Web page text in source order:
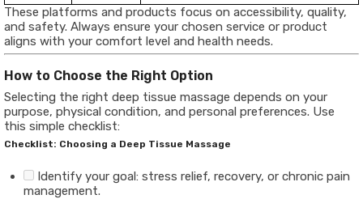
These platforms and products focus on accessibility, quality,
and safety. Always ensure your chosen service or product
aligns with your comfort level and health needs.
How to Choose the Right Option
Selecting the right deep tissue massage depends on your
purpose, physical condition, and personal preferences. Use
this simple checklist:
Checklist: Choosing a Deep Tissue Massage
Identify your goal: stress relief, recovery, or chronic pain
management.